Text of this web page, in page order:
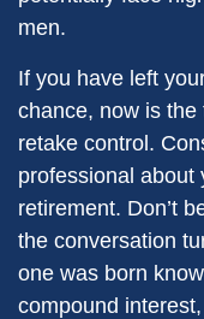
men.
If you have left
chance, now is the
retake control.
professional about
retirement. Don’t
the conversation
one was born
compound